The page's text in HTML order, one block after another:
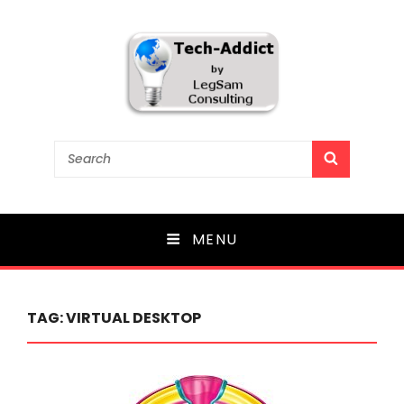
Tech-Addict
Search
MENU
TAG:VIRTUAL DESKTOP